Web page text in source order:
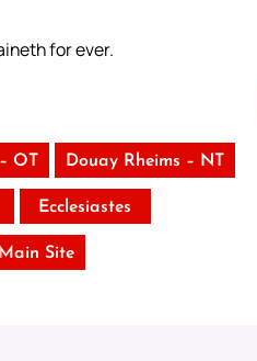
for ever.
OT Douay Rheims – NT
Ecclesiastes
Site